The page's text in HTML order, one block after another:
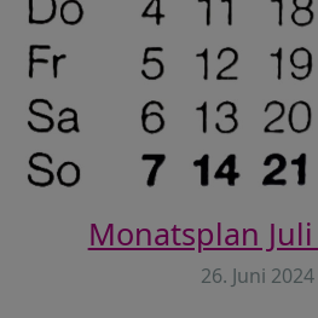
Monatsplan
26. Juni 2024